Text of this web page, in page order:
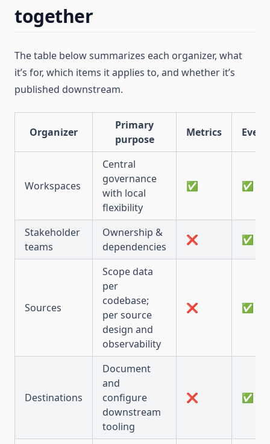
together
The table below summarizes each organizer, what
it’s for, which items it applies to, and whether it’s
published downstream.
Organizer
Primary
purpose
Metrics
Workspaces
Central
governance
with local
flexibility
✅ ✅
Stakeholder
teams
Ownership &
dependencies
❌ ✅
Sources
Scope data
per
codebase;
per source
design and
observability
❌ ✅
Destinations
Document
and
configure
downstream
tooling
❌ ✅